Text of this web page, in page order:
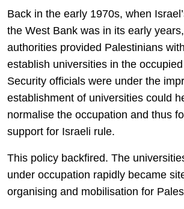
Back in the early 1970s, when
the West Bank was in its early
authorities provided Palestinians
establish universities in the
Security officials were under the
establishment of universities could
normalise the occupation and thus
support for Israeli rule.
This policy backfired. The
under occupation rapidly became
organising and mobilisation for